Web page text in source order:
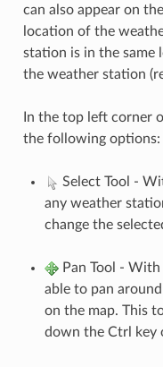
can also appear on
location of the
station is in the same
the weather station
In the top left corner
the following options:
Select Tool -
any weather
change the
Pan Tool - With
able to pan
on the map. This
down the Ctrl key